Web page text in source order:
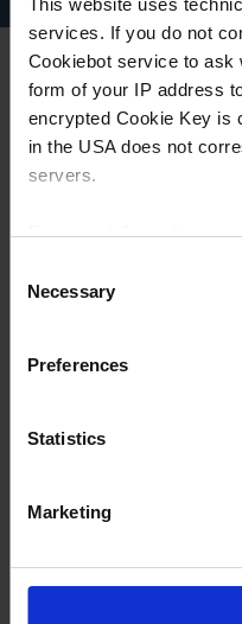
services. If you do not
Cookiebot service to ask
form of your IP address
encrypted Cookie Key is
in the USA does not
servers.
For more information on
Selection
Necessary
Preferences
Statistics
Marketing